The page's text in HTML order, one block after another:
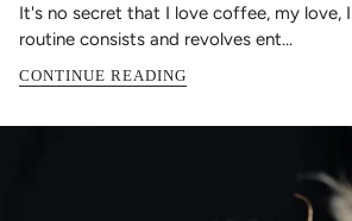
It's no secret that I love coffee, my love,
routine consists and revolves ent...
CONTINUE READING